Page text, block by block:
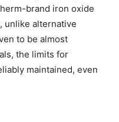
brand iron oxide
unlike alternative
to be almost
the limits for
maintained, even